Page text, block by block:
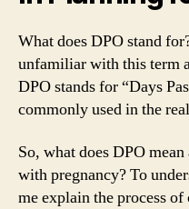
What does DPO stand
unfamiliar with this term
DPO stands for “Days
commonly used in the
So, what does DPO
with pregnancy? To
me explain the process